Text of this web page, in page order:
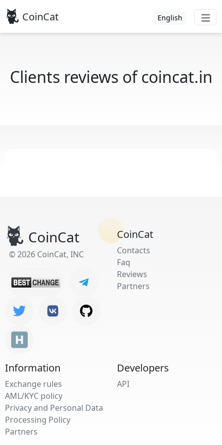
CoinCat English
Clients reviews of coincat.in
CoinCat
© 2026 CoinCat, INC
CoinCat
Contacts
Faq
Reviews
Partners
Information
Exchange rules
AML/KYC policy
Privacy and Personal Data
Processing Policy
Partners
Developers
API